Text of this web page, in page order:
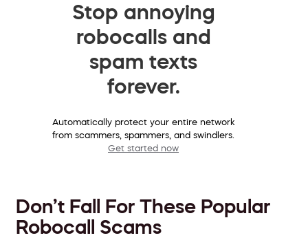
Stop annoying
robocalls and
spam texts
forever.
Automatically protect your entire network
from scammers, spammers, and swindlers.
Get started now
Don’t Fall For These Popular
Robocall Scams